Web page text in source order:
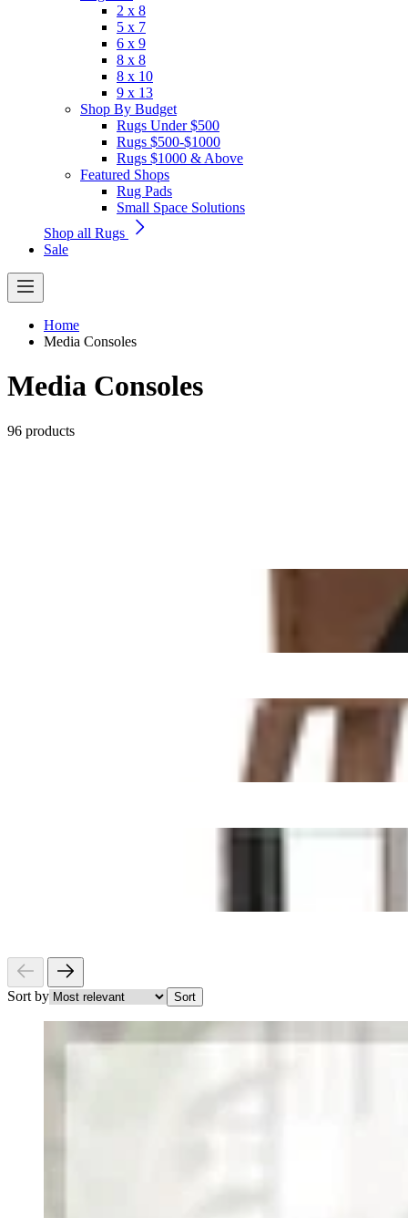
2 x 8
5 x 7
6 x 9
8 x 8
8 x 10
9 x 13
Shop By Budget
Rugs Under $500
Rugs $500-$1000
Rugs $1000 & Above
Featured Shops
Rug Pads
Small Space Solutions
Shop all Rugs
Sale
Home
Media Consoles
Media Consoles
96 products
Sort by Sort